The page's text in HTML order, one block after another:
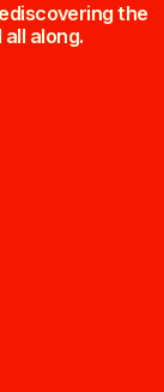
the
along.